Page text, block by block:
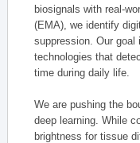
biosignals with real-
(EMA), we identify
suppression. Our
technologies that
time during daily life.
We are pushing the
deep learning. While
brightness for tissue